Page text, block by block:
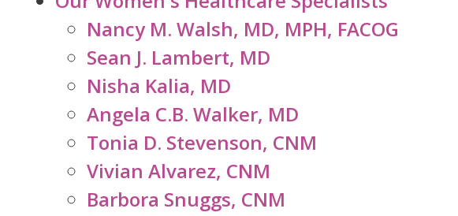
Nancy M. Walsh, MD, MPH, FACOG
Sean J. Lambert, MD
Nisha Kalia, MD
Angela C.B. Walker, MD
Tonia D. Stevenson, CNM
Vivian Alvarez, CNM
Barbora Snuggs, CNM